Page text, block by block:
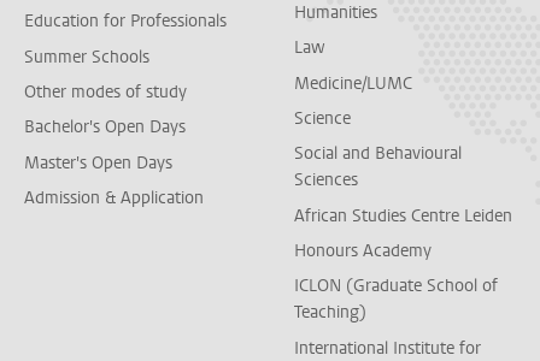
Education for Professionals
Summer Schools
Other modes of study
Bachelor's Open Days
Master's Open Days
Admission & Application
Humanities
Law
Medicine/LUMC
Science
Social and Behavioural
Sciences
African Studies Centre Leiden
Honours Academy
ICLON (Graduate School of
Teaching)
International Institute for